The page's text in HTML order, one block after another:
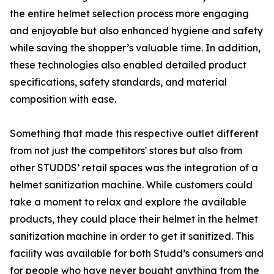
the entire helmet selection process more engaging
and enjoyable but also enhanced hygiene and safety
while saving the shopper’s valuable time. In addition,
these technologies also enabled detailed product
specifications, safety standards, and material
composition with ease.
Something that made this respective outlet different
from not just the competitors' stores but also from
other STUDDS’ retail spaces was the integration of a
helmet sanitization machine. While customers could
take a moment to relax and explore the available
products, they could place their helmet in the helmet
sanitization machine in order to get it sanitized. This
facility was available for both Studd’s consumers and
for people who have never bought anything from the